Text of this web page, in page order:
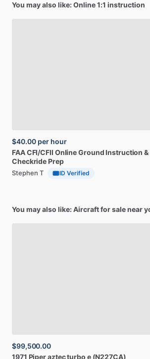
You may also like: Online 1:1 instruction
$40.00 per hour
FAACFI​/​CFII OnlineGround Instruction &
Checkride Prep
Stephen T ID Verified
You may also like: Aircraft for sale near
$99,500.00
1971 Piperaztecturbo e (N227CA)